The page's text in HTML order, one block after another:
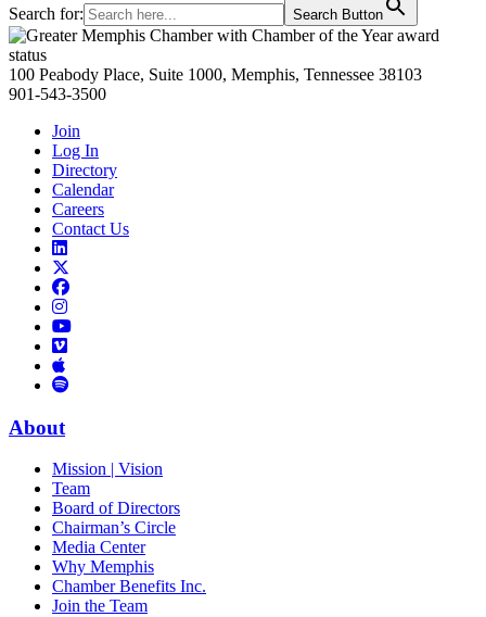
Search for: Search Button
Primary
Sidebar
100 Peabody Place, Suite 1000, Memphis, Tennessee 38103
901-543-3500
Join
Log In
Directory
Calendar
Careers
Contact Us
Links
to
LinkedIn
toLinks
Facebook
Links
to
Instagram
Links
Links
Vimeo
Links
to
Podcast
About
Mission | Vision
Team
Board of Directors
Chairman’s Circle
Media Center
Why Memphis
Chamber Benefits Inc.
Join the Team